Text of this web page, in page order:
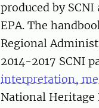
produced by
EPA. The
Regional
2014-2017 SCNI
interpretation,
National